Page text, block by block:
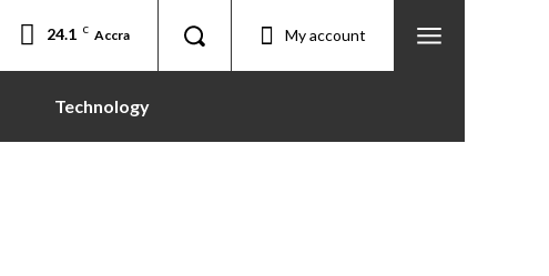
24.1 C Accra My account
Technology